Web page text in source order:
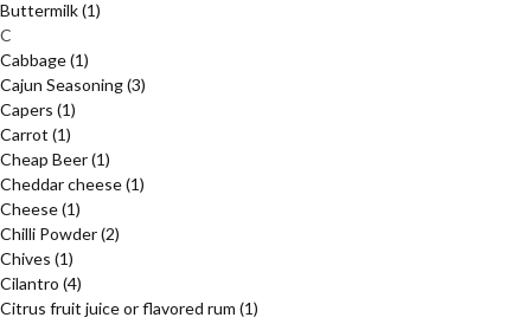
Buttermilk(1)
C
Cabbage(1)
Cajun Seasoning(3)
Capers (1)
Carrot (1)
Cheap Beer(1)
Cheddar cheese(1)
Cheese(1)
Chilli Powder(2)
Chives (1)
Cilantro (4)
Citrus fruit juice or flavored rum (1)